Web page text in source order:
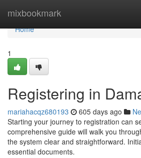
mixbookmark
Home
Home
1
Registering in
mariahacqz680193 605 days ago
Starting your journey to registration can
comprehensive guide will walk you
the system clear and straightforward.
essential documents.